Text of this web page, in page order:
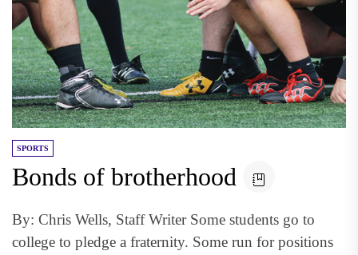
SPORTS
Bonds of brotherhood
By: Chris Wells, Staff Writer Some students go to
college to pledge a fraternity. Some run for positions